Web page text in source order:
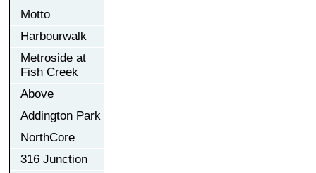
Motto
Harbourwalk
Metroside at
Fish Creek
Above
Addington Park
NorthCore
316 Junction